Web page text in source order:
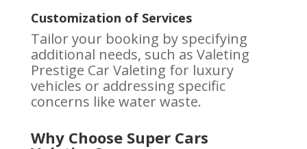
Customization of Services
Tailor your booking by specifying
additional needs, such as Valeting
Prestige Car Valeting for luxury
vehicles or addressing specific
concerns like water waste.
Why Choose Super Cars